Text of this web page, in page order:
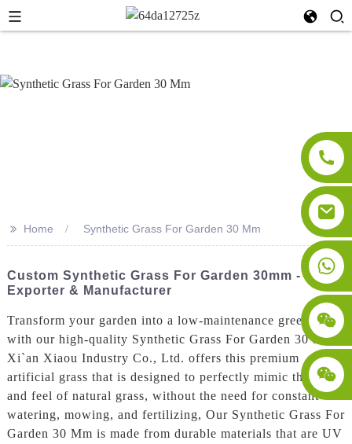
>> Home Synthetic Grass For Garden 30 Mm
Custom Synthetic Grass For Garden 30mm - Top
Exporter & Manufacturer
Transform your garden into a low-maintenance green oasis
with our high-quality Synthetic Grass For Garden 30 Mm.
Xi`an Xiaou Industry Co., Ltd. offers this premium
artificial grass that is designed to perfectly mimic the look
and feel of natural grass, without the need for constant
watering, mowing, and fertilizing, Our Synthetic Grass For
Garden 30 Mm is made from durable materials that are UV